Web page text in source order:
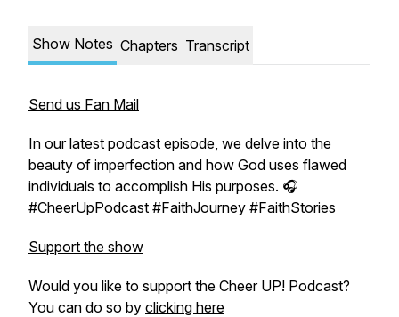
Show Notes Chapters Transcript
Send us Fan Mail
In our latest podcast episode, we delve into the
beauty of imperfection and how God uses flawed
individuals to accomplish His purposes. 🎧
#CheerUpPodcast #FaithJourney #FaithStories
Support the show
Would you like to support the Cheer UP! Podcast?
You can do so by clicking here